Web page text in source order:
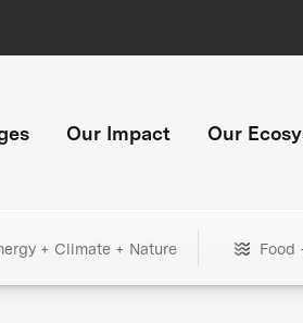
Our Impact Our
+ Climate + Nature Food